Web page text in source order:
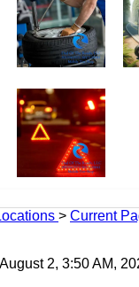
> Current
2, 3:50 AM,